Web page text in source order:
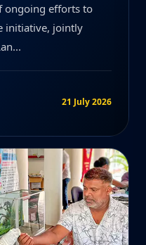
ongoing efforts to
initiative, jointly
21 July 2026